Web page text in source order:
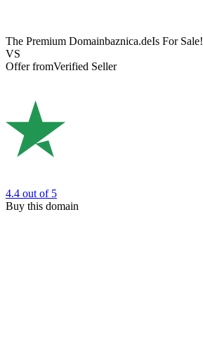
The Premium Domainbaznica.deIs For Sale!
VS
Offer fromVerified Seller
4.4 out of 5
Buy this domain